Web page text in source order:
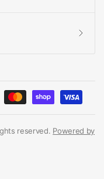
reserved. Powered by